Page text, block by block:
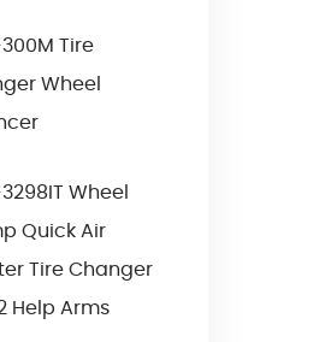
Tire
Wheel
Wheel
Quick Air
Tire Changer
Help Arms